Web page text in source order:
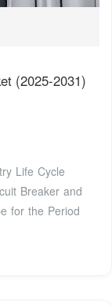
(2025-2031)
Life Cycle
Breaker and
for the Period